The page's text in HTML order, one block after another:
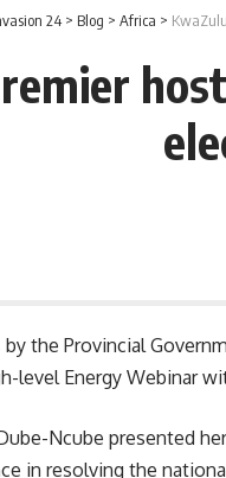
24> Blog > Africa >
the Provincial
level Energy Webinar
Ncube presented
in resolving the